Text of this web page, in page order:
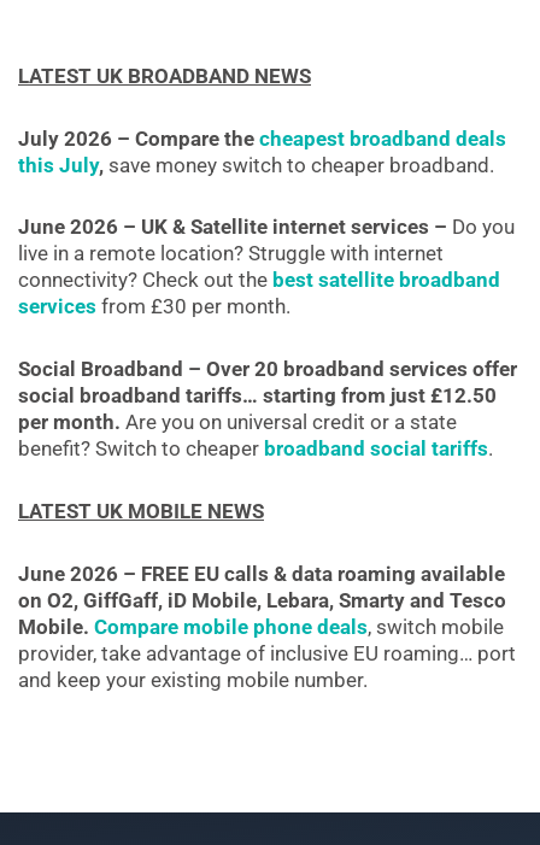
LATEST UK BROADBAND NEWS
July 2026 – Compare the cheapest broadband deals
this July, save money switch to cheaper broadband.
June 2026 – UK & Satellite internet services – Do you
live in a remote location? Struggle with internet
connectivity? Check out the best satellite broadband
services from £30 per month.
Social Broadband – Over 20 broadband services offer
social broadband tariffs… starting from just £12.50
per month. Are you on universal credit or a state
benefit? Switch to cheaper broadband social tariffs.
LATEST UK MOBILE NEWS
June 2026 – FREE EU calls & data roaming available
on O2, GiffGaff, iD Mobile, Lebara, Smarty and Tesco
Mobile. Compare mobile phone deals, switch mobile
provider, take advantage of inclusive EU roaming… port
and keep your existing mobile number.